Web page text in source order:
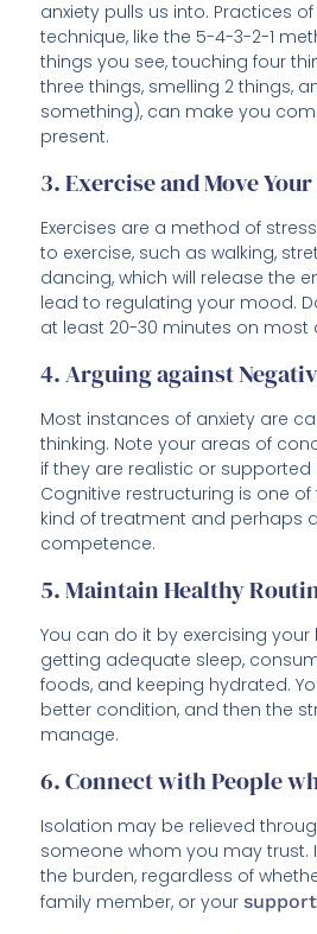
anxiety pulls us into. Practices
technique, like the 5-4-3-2-1
things you see, touching four
three things, smelling 2 things,
something), can make you
present.
3. Exercise and Move
Exercises are a method of
to exercise, such as walking,
dancing, which will release the
lead to regulating your mood.
at least 20-30 minutes on most
4. Arguing against
Most instances of anxiety are
thinking. Note your areas of
if they are realistic or
Cognitive restructuring is one
kind of treatment and perhaps
competence.
5. Maintain Healthy
You can do it by exercising
getting adequate sleep,
foods, and keeping hydrated.
better condition, and then the
manage.
6. Connect with People
Isolation may be relieved
someone whom you may trust.
the burden, regardless of
family member, or your